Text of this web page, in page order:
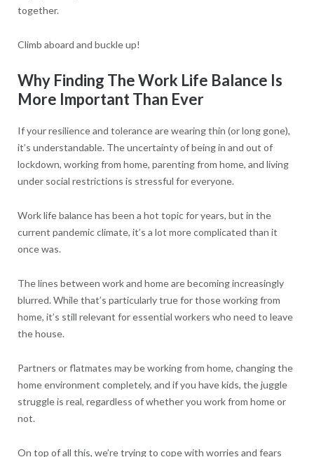
together.
Climb aboard and buckle up!
Why Finding The Work Life Balance Is
More Important Than Ever
If your resilience and tolerance are wearing thin (or long gone),
it’s understandable. The uncertainty of being in and out of
lockdown, working from home, parenting from home, and living
under social restrictions is stressful for everyone.
Work life balance has been a hot topic for years, but in the
current pandemic climate, it’s a lot more complicated than it
once was.
The lines between work and home are becoming increasingly
blurred. While that’s particularly true for those working from
home, it’s still relevant for essential workers who need to leave
the house.
Partners or flatmates may be working from home, changing the
home environment completely, and if you have kids, the juggle
struggle is real, regardless of whether you work from home or
not.
On top of all this, we’re trying to cope with worries and fears